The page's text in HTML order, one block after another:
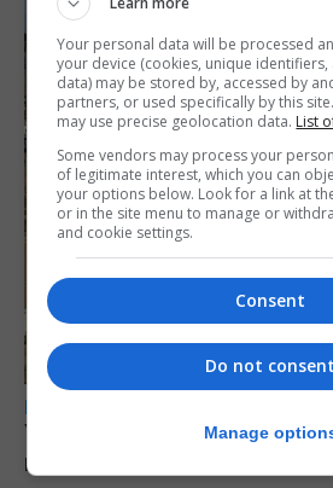
LOCAL NEWS
Yellow alert issued as
reach 33C
Your personal data will be processed
your device (cookies, unique
data) may be stored by, accessed by
partners, or used specifically by this
may use precise geolocation data. List
Some vendors may process your
of legitimate interest, which you can
your options below. Look for a link at
or in the site menu to manage or
and cookie settings.
Consent
Do not consent
Manage